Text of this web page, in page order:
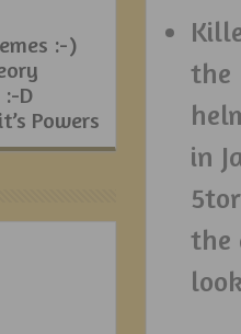
the
in
the
:-)
:-D
Powers